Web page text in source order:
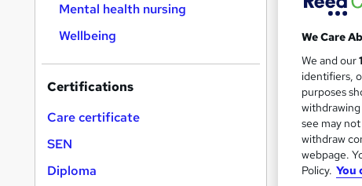
984
10
Great
Mental health nursing
Wellbeing
Certifications
Care certificate
SEN
Diploma
We Care
We and our
identifiers,
purposes
see may
withdraw
webpage.
Policy. You